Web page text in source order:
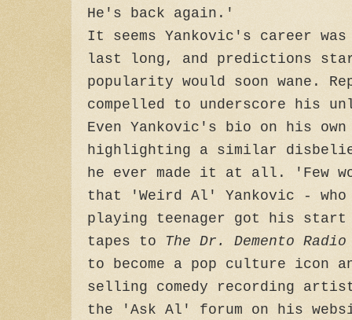
He's back again.'
It seems Yankovic's career
last long, and predictions
popularity would soon wane.
compelled to underscore his
Even Yankovic's bio on his
highlighting a similar
he ever made it at all. 'Few
that 'Weird Al' Yankovic -
playing teenager got his start
tapes to The Dr. Demento
to become a pop culture icon
selling comedy recording
the 'Ask Al' forum on his